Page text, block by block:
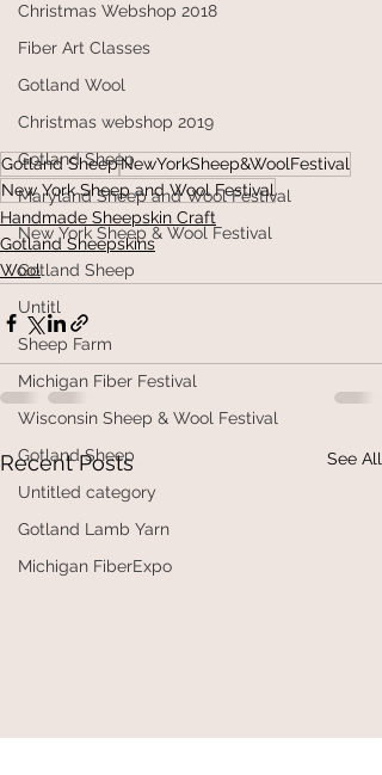
Christmas Webshop 2018
Fiber Art Classes
Gotland Wool
Christmas webshop 2019
Gotland Sheep
Maryland Sheep and Wool Festival
New York Sheep & Wool Festival
Gotland Sheep
Untitl
Sheep Farm
Michigan Fiber Festival
Wisconsin Sheep & Wool Festival
Gotland Sheep
Untitled category
Gotland Lamb Yarn
Michigan FiberExpo
Gotland SheepNewYorkSheep&WoolFestival
New York Sheep and Wool Festival
Handmade Sheepskin Craft
Gotland Sheepskins
Wool
Recent Posts See All